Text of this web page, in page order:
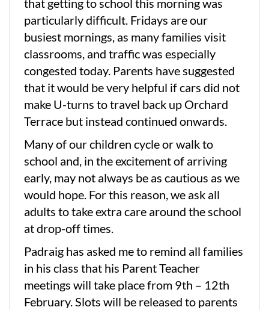
that getting to school this morning was
particularly difficult. Fridays are our
busiest mornings, as many families visit
classrooms, and traffic was especially
congested today. Parents have suggested
that it would be very helpful if cars did not
make U-turns to travel back up Orchard
Terrace but instead continued onwards.
Many of our children cycle or walk to
school and, in the excitement of arriving
early, may not always be as cautious as we
would hope. For this reason, we ask all
adults to take extra care around the school
at drop-off times.
Padraig has asked me to remind all families
in his class that his Parent Teacher
meetings will take place from 9th – 12th
February. Slots will be released to parents